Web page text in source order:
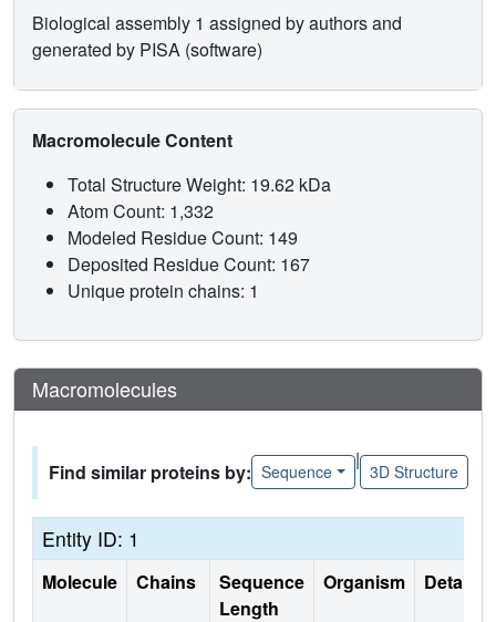
Biological assembly 1 assigned by authors and
generated by PISA (software)
Macromolecule Content
Total Structure Weight: 19.62 kDa
Atom Count: 1,332
Modeled Residue Count: 149
Deposited Residue Count: 167
Unique protein chains: 1
Macromolecules
Find similar proteins by: Sequence
|
3D Structure
Entity ID: 1
Molecule Chains
Sequence
Length
Organism Details